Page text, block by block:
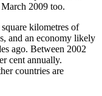
2009 too.
kilometres of
and an economy likely
ago. Between 2002
cent annually.
countries are